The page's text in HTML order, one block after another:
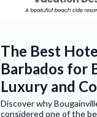
The Best
Barbados for
Luxury and
Discover why
considered one of the